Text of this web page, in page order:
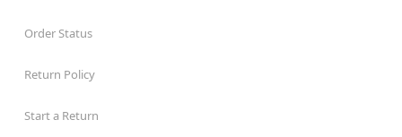
Order Status
Return Policy
Start a Return